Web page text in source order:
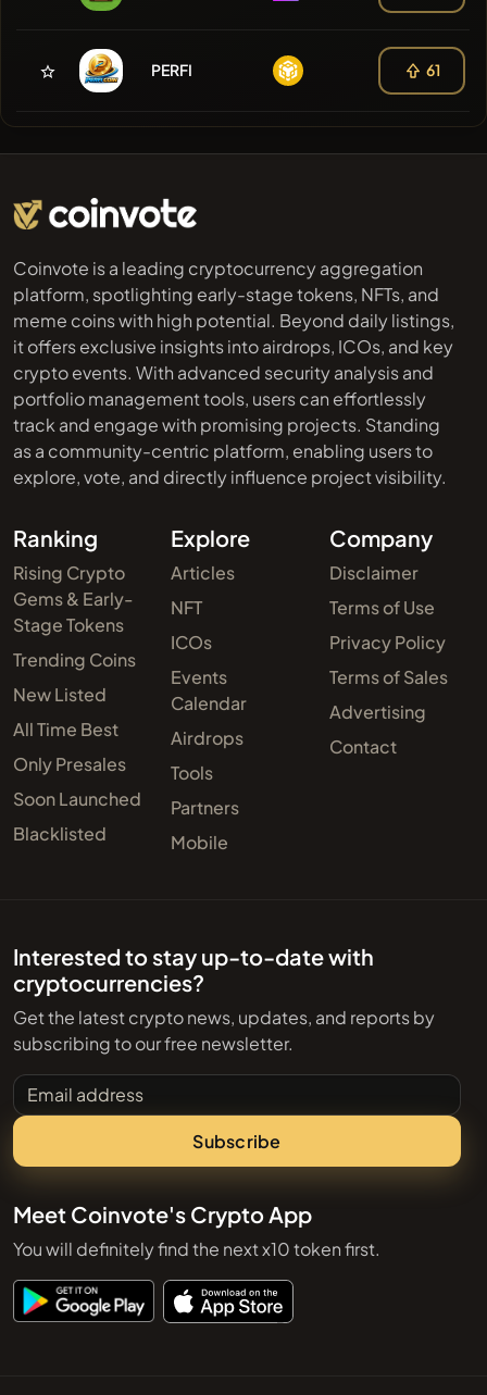
PERFI 61
Coinvote is a leading cryptocurrency aggregation
platform, spotlighting early-stage tokens, NFTs, and
meme coins with high potential. Beyond daily listings,
it offers exclusive insights into airdrops, ICOs, and key
crypto events. With advanced security analysis and
portfolio management tools, users can effortlessly
track and engage with promising projects. Standing
as a community-centric platform, enabling users to
explore, vote, and directly influence project visibility.
Ranking
Rising Crypto
Gems & Early-
Stage Tokens
Trending Coins
New Listed
All Time Best
Only Presales
Soon Launched
Blacklisted
Explore
Articles
NFT
ICOs
Events
Calendar
Airdrops
Tools
Partners
Mobile
Company
Disclaimer
Terms of Use
Privacy Policy
Terms of Sales
Advertising
Contact
Interested to stay up-to-date with
cryptocurrencies?
Get the latest crypto news, updates, and reports by
subscribing to our free newsletter.
Email address
Subscribe
Meet Coinvote's Crypto App
You will definitely find the next x10 token first.